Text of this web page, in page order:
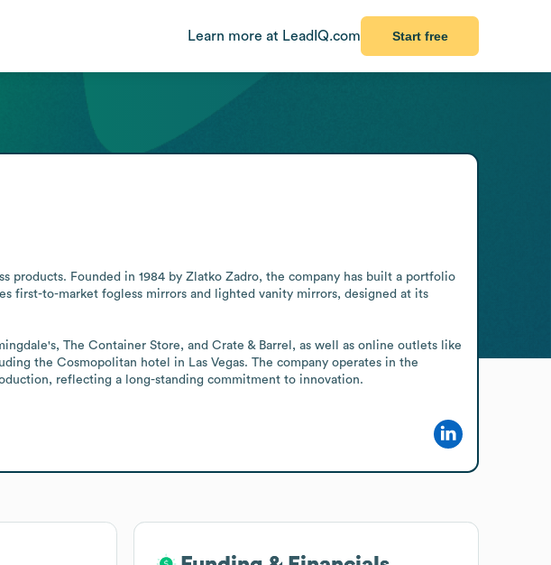
Learn more at LeadIQ.com Start free
products. Founded in 1984 by Zlatko Zadro, the company has built a portfolio
first-to-market fogless mirrors and lighted vanity mirrors, designed at its
The Container Store, and Crate & Barrel, as well as online outlets like
the Cosmopolitan hotel in Las Vegas. The company operates in the
reflecting a long-standing commitment to innovation.